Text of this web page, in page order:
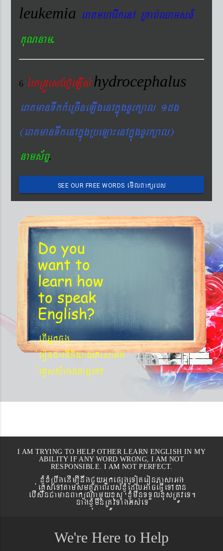
leukemia eraKmharIkenA RKab´QamsFM
KuNnam.
6 éhRdÚesEhV‘eLIs´hydrocephalus
eraKmanTwkk_eRcIneLIgenAkñúgxYrk,al 1dg
(eraKmanTwkenAkñúgRbeLa¼enAkñúgxYrk,al)
nams&BÞ.
SEE OUR FREE WORDS emIlBakürbs
´BYkeyIgeday}tKitéfø
Do you
want to
learn how
to speak
English?
etIGñkcg
´eronfaetIniyayPasaGg
´eKøsy¨agNa¬eT?
I AM TRYING TO HELP OTHER LEARN ENGLISH IN MY
ABILITY IF ANY WORD WRONG, I AM NOT
RESPONSIBLE. I AM NOT PERFECT.
xJMúxMRbwgedIm,InwgCYyGñkepßgeToteronPasaGg
´eKøseTAtamsmtSPaBrbs´xJMúEdlGaceFVIeTAán
ebIswnCamanBaküNamYyxus xJMúmwnTTYlxusRtÚveT.
nagxJMúmwnRtÚvTaMgGs´eT
We're Here to Help